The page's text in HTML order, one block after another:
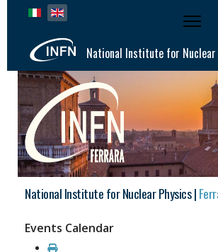
Select your language
National Institute for Nuclear
National Institute for Nuclear Physics |
Events Calendar